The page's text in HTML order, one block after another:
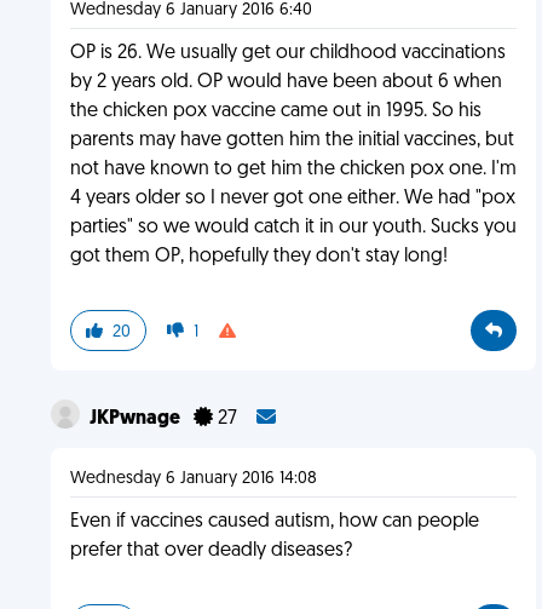
Wednesday 6 January 2016 6:40
OP is 26. We usually get our childhood vaccinations
by 2 years old. OP would have been about 6 when
the chicken pox vaccine came out in 1995. So his
parents may have gotten him the initial vaccines, but
not have known to get him the chicken pox one. I'm
4 years older so I never got one either. We had "pox
parties" so we would catch it in our youth. Sucks you
got them OP, hopefully they don't stay long!
20 1
JKPwnage 27
Wednesday 6 January 2016 14:08
Even if vaccines caused autism, how can people
prefer that over deadly diseases?